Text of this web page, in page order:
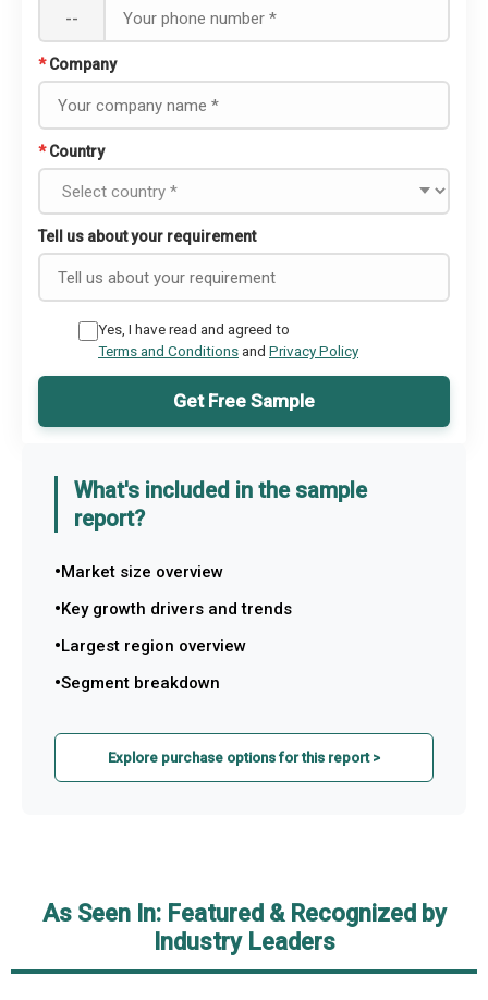
--
* Company
* Country
Tell us about your requirement
Yes, I have read and agreed to
Terms and Conditionsand Privacy Policy
Get Free Sample
What's included in the sample
report?
Market size overview
Key growth drivers and trends
Largest region overview
Segment breakdown
Explore purchase options for this report >
As Seen In: Featured & Recognized by
Industry Leaders